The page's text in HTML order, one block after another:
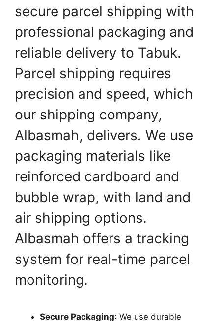
secure parcel shipping with
professional packaging and
reliable delivery to Tabuk.
Parcel shipping requires
precision and speed, which
our shipping company,
Albasmah, delivers. We use
packaging materials like
reinforced cardboard and
bubble wrap, with land and
air shipping options.
Albasmah offers a tracking
system for real-time parcel
monitoring.
Secure Packaging: We use durable